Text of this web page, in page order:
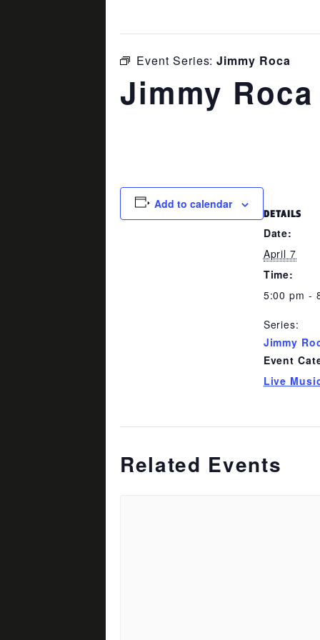
Event Series:Jimmy Roca
Jimmy Roca
Add to calendar
DETAILS
Date:
April 7
Time:
5:00 pm -
Series:
Jimmy
Event
Live
Related Events